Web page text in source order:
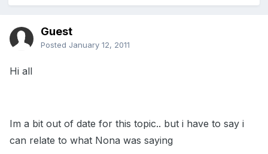
Guest
Posted January 12, 2011
Hi all
Im a bit out of date for this topic.. but i have to say i
can relate to what Nona was saying